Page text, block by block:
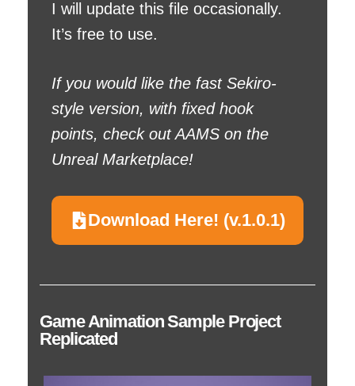
I will update this file occasionally.
It’s free to use.
If you would like the fast Sekiro-
style version, with fixed hook
points, check out AAMS on the
Unreal Marketplace!
Download Here! (v.1.0.1)
Game Animation Sample Project
Replicated